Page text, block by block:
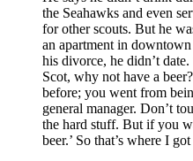
the Seahawks and even
for other scouts. But he
an apartment in
his divorce, he didn’t
Scot, why not have a
before; you went from
general manager. Don’t
the hard stuff. But if you
beer.’ So that’s where I